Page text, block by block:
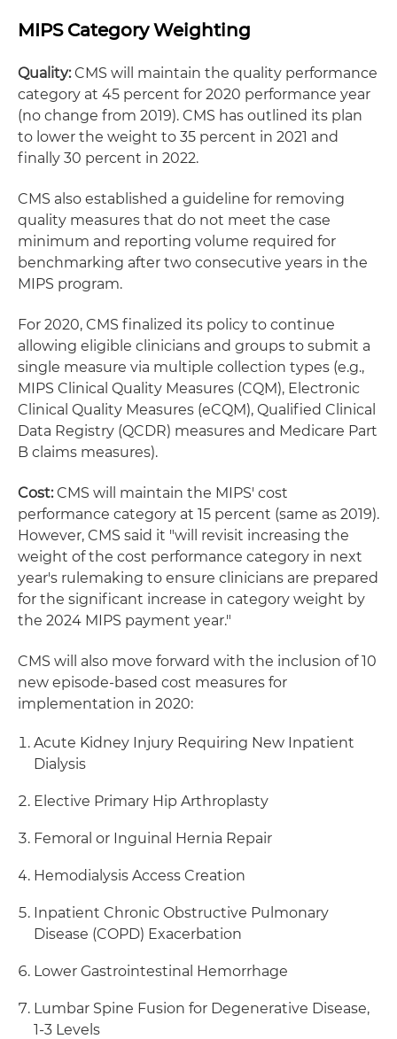
MIPS Category Weighting
Quality:CMS will maintain the quality performance
category at 45 percent for 2020 performance year
(no change from 2019). CMS has outlined its plan
to lower the weight to 35 percent in 2021 and
finally 30 percent in 2022.
CMS also established a guideline for removing
quality measures that do not meet the case
minimum and reporting volume required for
benchmarking after two consecutive years in the
MIPS program.
For 2020, CMS finalized its policy to continue
allowing eligible clinicians and groups to submit a
single measure via multiple collection types (e.g.,
MIPS Clinical Quality Measures (CQM), Electronic
Clinical Quality Measures (eCQM), Qualified Clinical
Data Registry (QCDR) measures and Medicare Part
B claims measures).
Cost:CMS will maintain the MIPS' cost
performance category at 15 percent (same as 2019).
However, CMS said it "will revisit increasing the
weight of the cost performance category in next
year's rulemaking to ensure clinicians are prepared
for the significant increase in category weight by
the 2024 MIPS payment year."
CMS will also move forward with the inclusion of 10
new episode-based cost measures for
implementation in 2020:
Acute Kidney Injury Requiring New Inpatient
Dialysis
Elective Primary Hip Arthroplasty
Femoral or Inguinal Hernia Repair
Hemodialysis Access Creation
Inpatient Chronic Obstructive Pulmonary
Disease (COPD) Exacerbation
Lower Gastrointestinal Hemorrhage
Lumbar Spine Fusion for Degenerative Disease,
1-3 Levels